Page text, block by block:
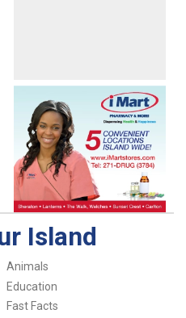
Island
Animals
Education
Fast Facts